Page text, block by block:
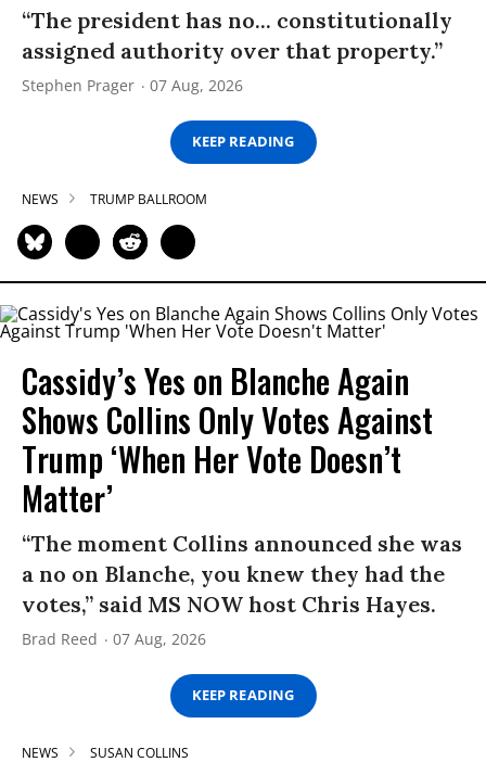
“The president has no... constitutionally
assigned authority over that property.”
Stephen Prager 07 Aug, 2026
KEEP READING
NEWS TRUMP BALLROOM
Cassidy’s Yes on Blanche Again
Shows Collins Only Votes Against
Trump ‘When Her Vote Doesn’t
Matter’
“The moment Collins announced she was
a no on Blanche, you knew they had the
votes,” said MS NOW host Chris Hayes.
Brad Reed 07 Aug, 2026
KEEP READING
NEWS SUSAN COLLINS